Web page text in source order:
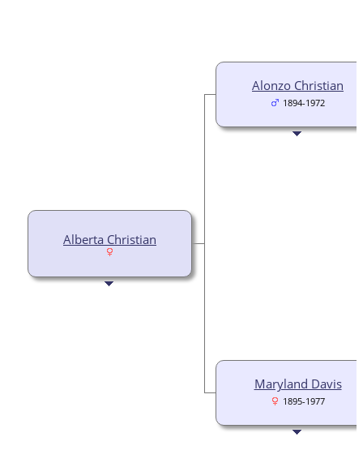
Alberta Christian
Alonzo Christian
1894-1972
Maryland Davis
1895-1977